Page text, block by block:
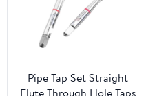
Pipe Tap Set Straight
Flute Through Hole Taps